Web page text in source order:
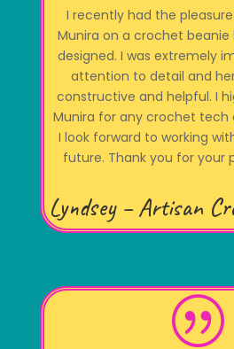
I recently had the
Munira on a crochet
designed. I was extremely
attention to detail and
constructive and helpful. I
Munira for any crochet tech
I look forward to working
future. Thank you for your
Lyndsey – Artisan
|